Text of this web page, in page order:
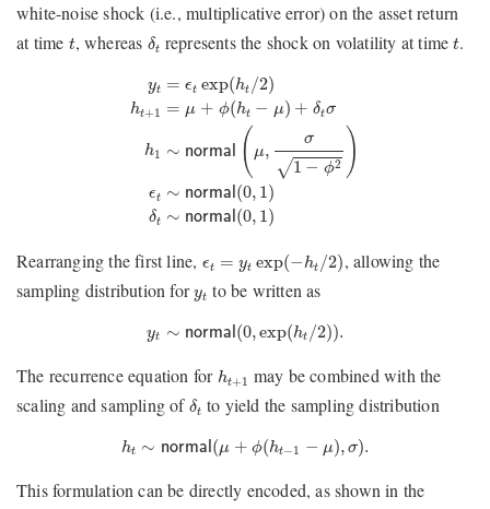
white-noise shock (i.e., multiplicative error) on the asset return
at time t
t, whereas δt
δt represents the shock on volatility at timet
t.
yt = ϵt exp(ht /2)
ht+1 = μ + ϕ(ht − μ) + δtσ
h1 ∼ normal (μ,
σ
√1 − ϕ2 )
ϵt ∼ normal(0, 1)
δt ∼ normal(0, 1)
=ϵ ( t/2)ht+ 1=μ
Rearranging the first line, ϵt = yt exp(−ht /2)
ϵ =y exp(−ht )
, allowing the
sampling distribution foryt
yt to be written as
yt ∼ normal (0, exp(ht /2)).
∼normal(0 exp(ht/ )).
The recurrence equation for ht+1
ht
may be combined with the
scaling and sampling of δt
δt to yield the sampling distribution
ht ∼ norma (μ + ϕ(ht−1 − μ), σ).
∼normal(μ + ϕ(ht− σ)
This formulation can be directly encoded, as shown in the